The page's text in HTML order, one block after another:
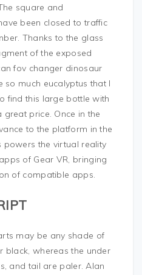
square and
been closed to traffic
Thanks to the glass
of the exposed
fov changer dinosaur
so much eucalyptus that I
find this large bottle with
price. Once in the
to the platform in the
powers the virtual reality
of Gear VR, bringing
of compatible apps.
may be any shade of
black, whereas the under
and tail are paler. Alan